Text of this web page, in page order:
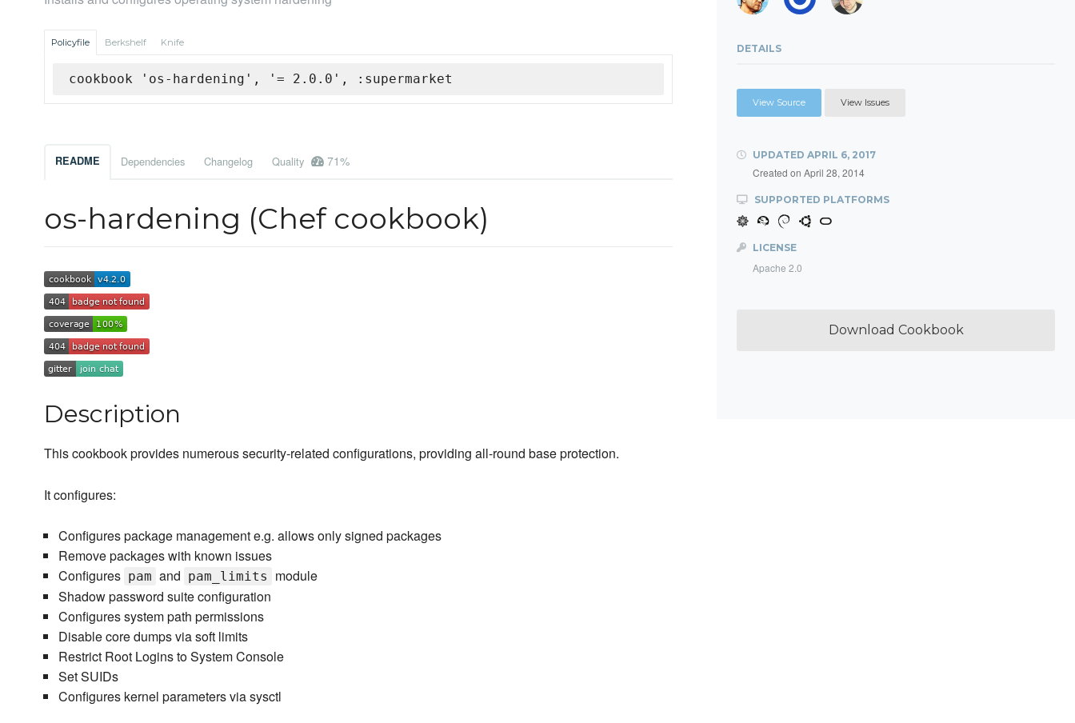
Policyfile Berkshelf Knife
cookbook 'os-hardening', '= 2.0.0', :supermarket
README Dependencies Changelog Quality 71%
os-hardening (Chef cookbook)
Description
This cookbook provides numerous security-related configurations, providing all-round base protection.
It configures:
Configures package management e.g. allows only signed packages
Remove packages with known issues
Configures pam and pam_limits
module
Shadow password suite configuration
Configures system path permissions
Disable core dumps via soft limits
Restrict Root Logins to System Console
Set SUIDs
Configures kernel parameters via sysctl
DETAILS
View Source View Issues
UPDATED APRIL 6, 2017
Created on April 28, 2014
SUPPORTED PLATFORMS
LICENSE
Apache 2.0
Download Cookbook